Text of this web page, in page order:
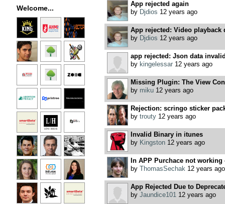
Welcome...
App rejected again
by Djdios 12 years ago
App rejected: Video playback
by Djdios 12 years ago
app rejected: Json data
by kingelessar12 years ago
Missing Plugin: The View
by miku12 years ago
Rejection: scringo sticker
by trouty12 years ago
Invalid Binary in itunes
by Kingston12 years ago
In APP Purchace not
by ThomasSechak 12 years ago
App Rejected Due to
by Jaundice101 12 years ago